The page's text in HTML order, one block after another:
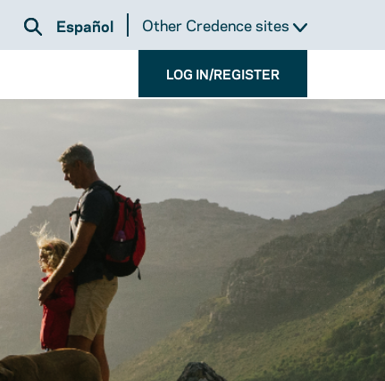
Español Other Credence sites
LOG IN/REGISTER